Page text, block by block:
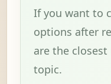
If you want to
options after
are the
topic.